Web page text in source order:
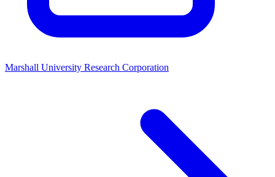
Marshall University Research Corporation